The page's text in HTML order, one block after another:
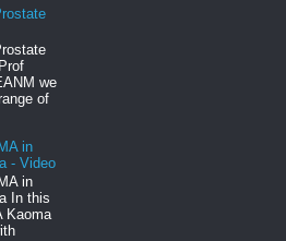
we
of
in
- Video
in
In this
Kaoma